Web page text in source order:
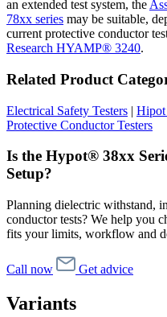
an extended test system, the
78xx series may be suitable,
current protective conductor
Research HYAMP® 3240.
Related Product
Electrical Safety Testers | Hipot
Protective Conductor Testers
Is the Hypot® 38xx
Setup?
Planning dielectric withstand,
conductor tests? We help you
fits your limits, workflow and
Call now Get advice
Variants